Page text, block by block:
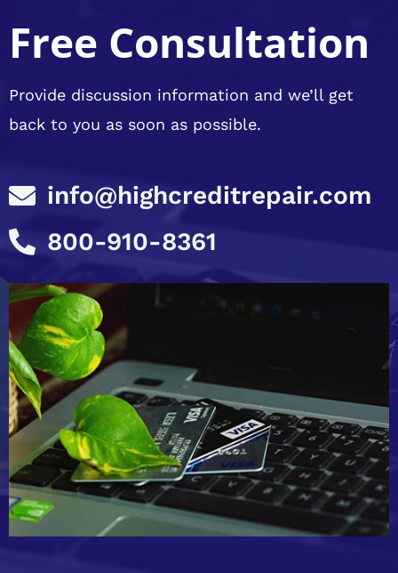
Free Consultation
Provide discussion information and we’ll get
back to you as soon as possible.
info@highcreditrepair.com
800-910-8361